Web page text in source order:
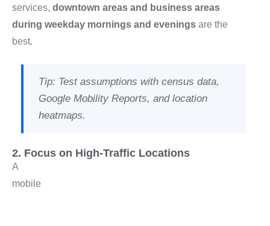
services, downtown areas and business areas
during weekday mornings and evenings are the
best.
Tip: Test assumptions with census data,
Google Mobility Reports, and location
heatmaps.
2. Focus on High-Traffic Locations
A
mobile